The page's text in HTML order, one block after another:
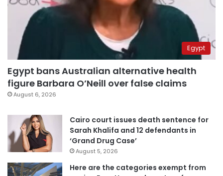
Egypt
Egypt bans Australian alternative health
figure Barbara O’Neill over false claims
August 6, 2026
Cairo court issues death sentence for
Sarah Khalifa and 12 defendants in
‘Grand Drug Case’
August 5, 2026
Here are the categories exempt from